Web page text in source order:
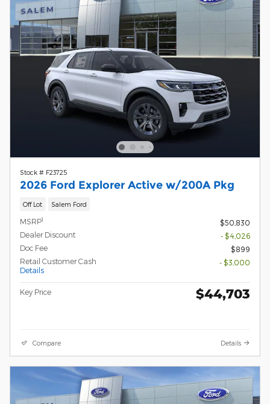
Stock # F23725
2026 Ford Explorer Active w/200A Pkg
Off Lot Salem Ford
MSRP1
$50,830
Dealer Discount
- $4,026
Doc Fee
$899
Retail Customer Cash
Details
- $3,000
Key Price $44,703
Compare Details